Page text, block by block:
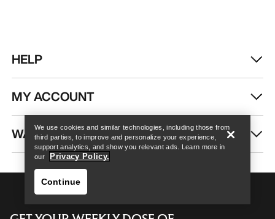
Help
HELP
MY ACCOUNT
WASH & REPAIR
We use cookies and similar technologies, including those from
third parties, to improve and personalize your experience,
support analytics, and show you relevant ads. Learn more in
our
Privacy Policy.
Continue